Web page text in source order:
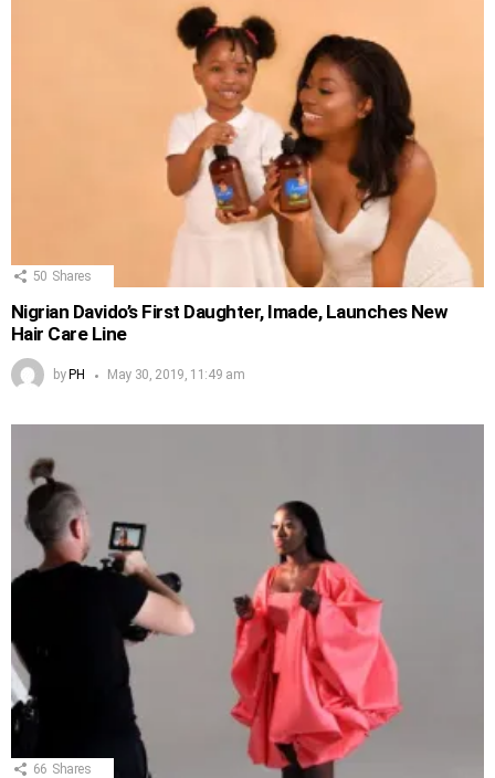
50 Shares
Nigrian Davido’s First Daughter, Imade, Launches New
Hair Care Line
by PH May 30, 2019, 11:49 am
66 Shares